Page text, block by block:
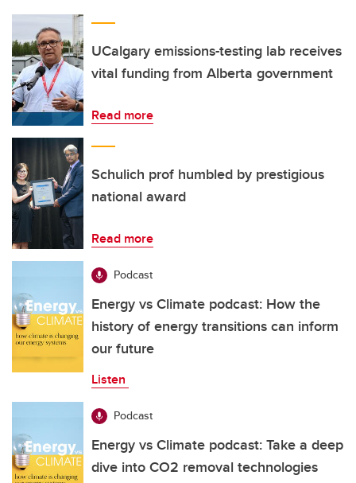
UCalgary emissions-testing lab receives
vital funding from Alberta government
Read more
Schulich prof humbled by prestigious
national award
Read more
Podcast
Energy vs Climate podcast: How the
history of energy transitions can inform
our future
Listen
Podcast
Energy vs Climate podcast: Take a deep
dive into CO2 removal technologies